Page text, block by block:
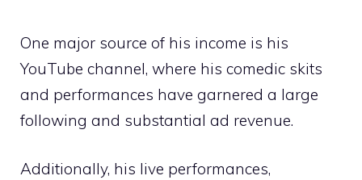
One major source of his income is his
YouTube channel, where his comedic skits
and performances have garnered a large
following and substantial ad revenue.
Additionally, his live performances,